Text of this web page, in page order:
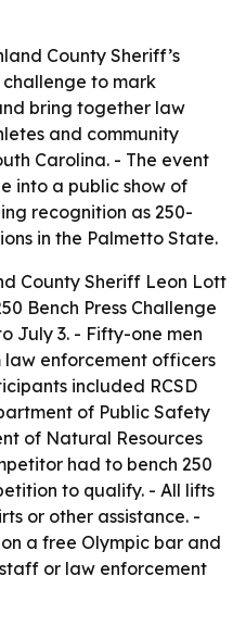
County Sheriff’s
to mark
bring together law
and community
Carolina. - The event
into a public show of
recognition as 250-
in the Palmetto State.
County Sheriff Leon Lott
Bench Press Challenge
July 3. - Fifty-one men
enforcement officers
included RCSD
of Public Safety
of Natural Resources
had to bench 250
to qualify. - All lifts
or other assistance. -
a free Olympic bar and
or law enforcement